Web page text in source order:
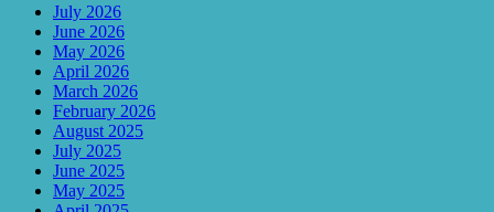
July 2026
June 2026
May 2026
April 2026
March 2026
February 2026
August 2025
July 2025
June 2025
May 2025